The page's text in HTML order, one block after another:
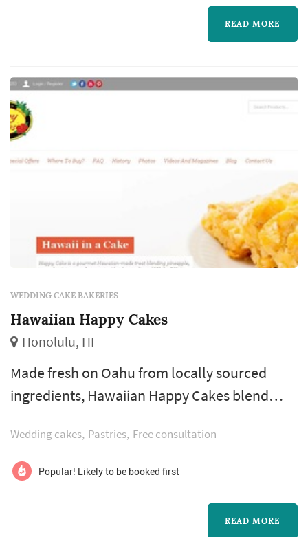
room, a backdrop for one of the most
photographed moments of the evening, and
Couples...
READ MORE
WEDDING CAKE BAKERIES
Hawaiian Happy Cakes
Honolulu, HI
Made fresh on Oahu from locally sourced
ingredients, Hawaiian Happy Cakes blend
and coconut flourishing with the flavors of
paradise in every bite.
Wedding cakes Pastries Free consultation
Popular! Likely to be booked first
READ MORE